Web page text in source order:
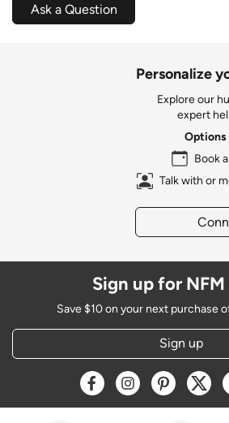
Ask a Question
Personalize
Explore our
expert
Book
Talk with or
Sign up for NFM
Save $10 on your next purchase
Sign up
Opens a new window
Opens a new
Opens a